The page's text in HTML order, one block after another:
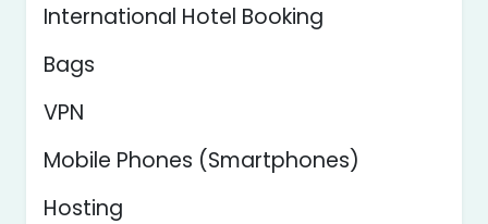
International Hotel Booking
Bags
VPN
Mobile Phones (Smartphones)
Hosting